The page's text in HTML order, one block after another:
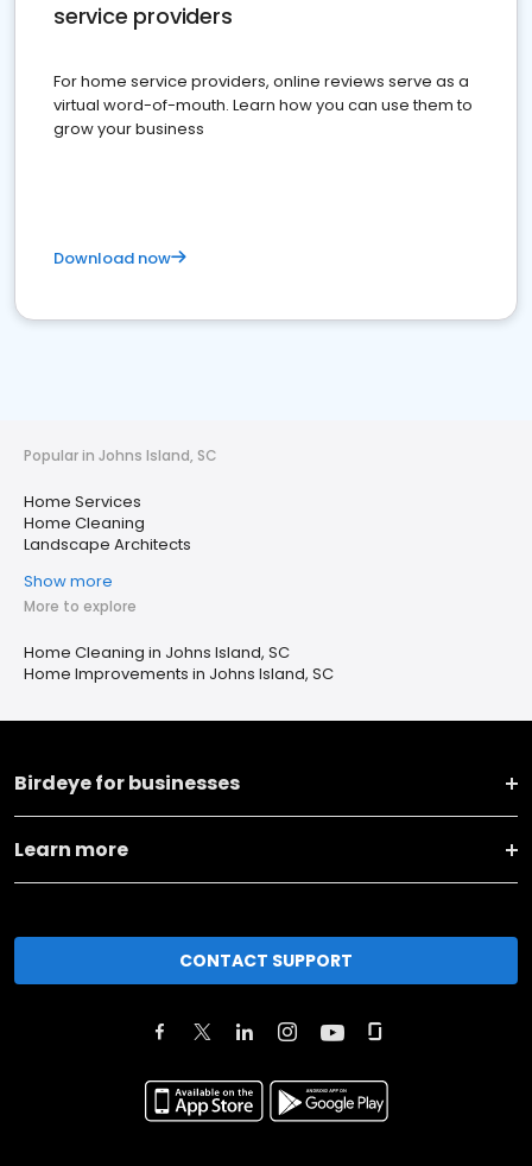
service providers
For home service providers, online reviews serve as a
virtual word-of-mouth. Learn how you can use them to
grow your business
Download now
Popular in Johns Island, SC
Home Services
Home Cleaning
Landscape Architects
Show more
More to explore
Home Cleaning in Johns Island, SC
Home Improvements in Johns Island, SC
Birdeye for businesses
Learn more
CONTACT SUPPORT